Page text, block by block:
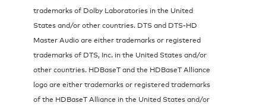
trademarks of Dolby Laboratories in the United
States and/or other countries. DTS and DTS-HD
Master Audio are either trademarks or registered
trademarks of DTS, Inc. in the United States and/or
other countries. HDBaseT and the HDBaseT Alliance
logo are either trademarks or registered trademarks
of the HDBaseT Alliance in the United States and/or